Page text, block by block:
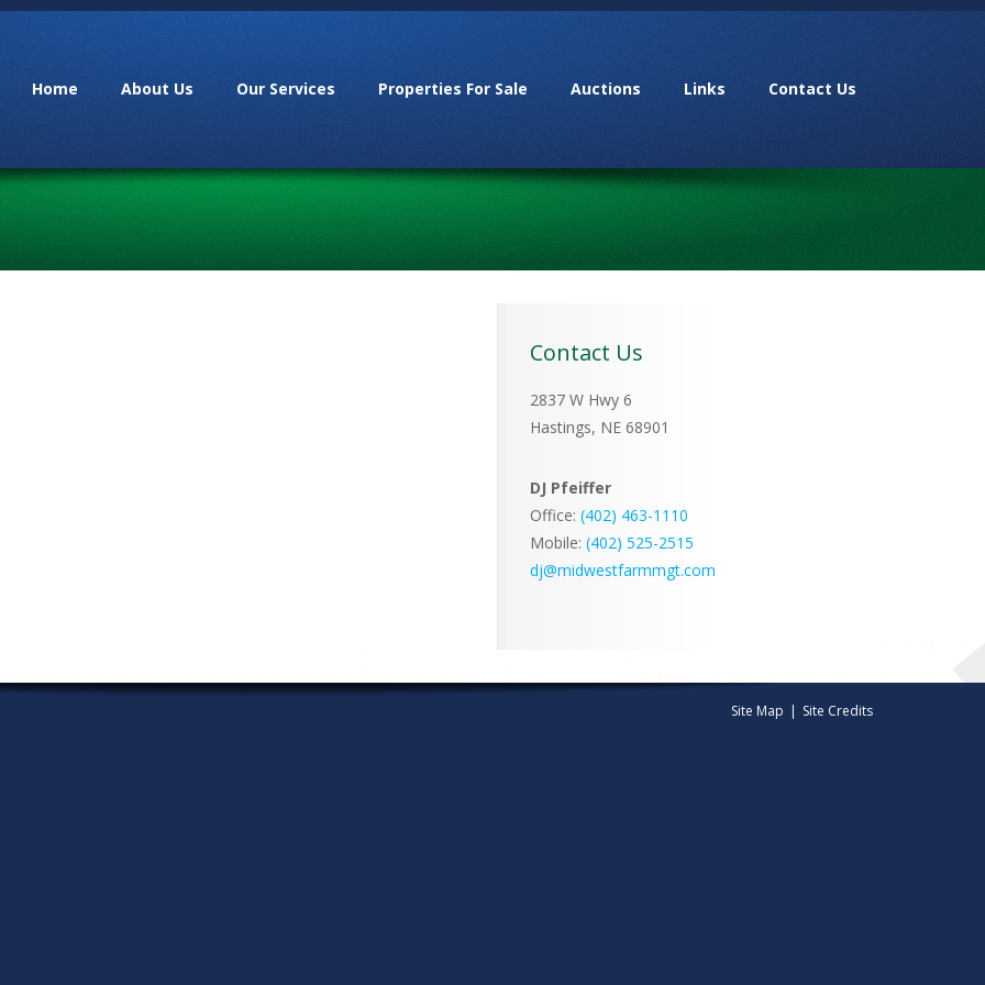
Home About Us Our Services Properties For Sale Auctions Links Contact Us
Contact Us
2837 W Hwy 6
Hastings, NE 68901
DJ Pfeiffer
Office: (402) 463-1110
Mobile: ‭(402) 525-2515‬
dj@midwestfarmmgt.com
Site Map | Site Credits